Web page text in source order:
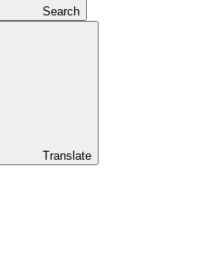
Search
Translate